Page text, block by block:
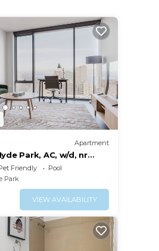
Apartment
Park, AC, w/d, nr
Friendly
Pool
Park
VIEW AVAILABILITY